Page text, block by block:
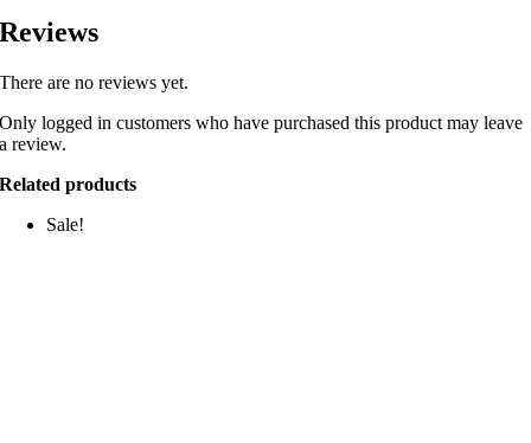
Reviews
There are no reviews yet.
Only logged in customers who have purchased this product may leave
a review.
Related products
Sale!